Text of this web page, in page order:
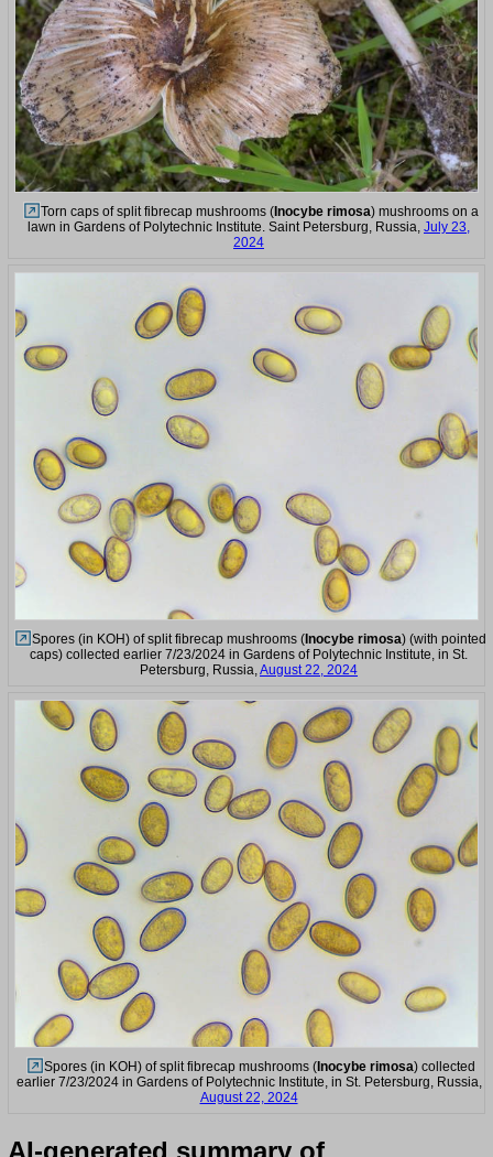
Torn caps of split fibrecap mushrooms (Inocybe rimosa) mushrooms on a
lawn in Gardens of Polytechnic Institute. Saint Petersburg, Russia, July 23,
2024
Spores (in KOH) of split fibrecap mushrooms ( Inocybe rimosa) (with pointed
caps) collected earlier 7/23/2024 in Gardens of Polytechnic Institute, in St.
Petersburg, Russia,August 22, 2024
Spores (in KOH) of split fibrecap mushrooms (Inocybe rimosa) collected
earlier 7/23/2024 in Gardens of Polytechnic Institute, in St. Petersburg, Russia,
August 22, 2024